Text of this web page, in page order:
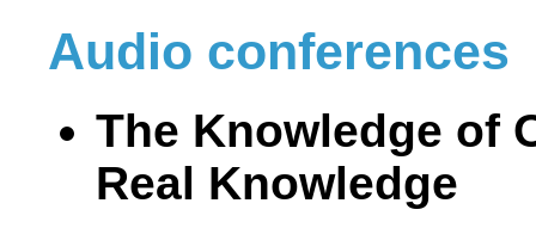
Audio conferences
The Knowledge of
Real Knowledge